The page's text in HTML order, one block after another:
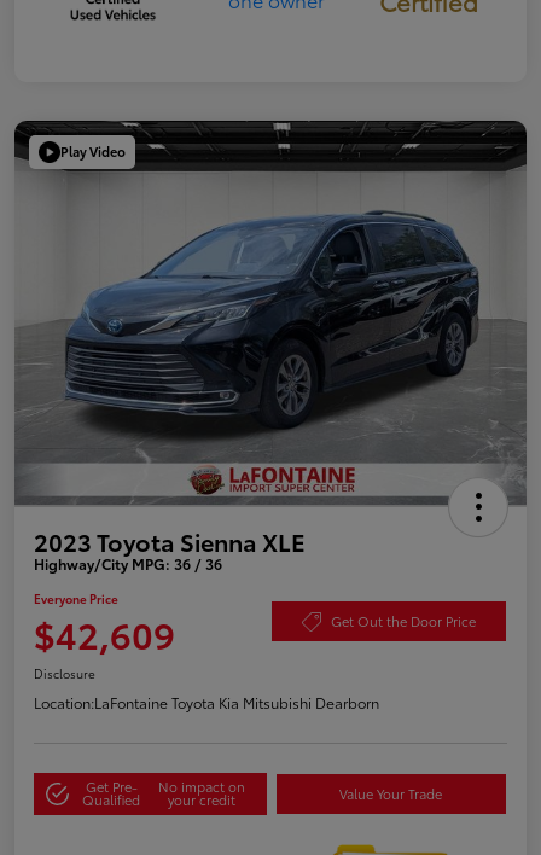
Play Video
2023 Toyota Sienna XLE
Highway/City MPG: 36 / 36
Everyone Price
$42,609 Get Out the Door Price
Disclosure
Location:LaFontaine Toyota Kia Mitsubishi Dearborn
Get Pre-
Qualified
No impact on
your credit Value Your Trade